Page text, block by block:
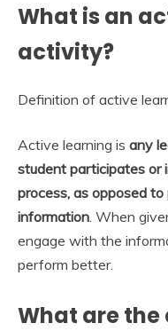
What is an
activity?
Definition of active
Active learning is any
student participates or
process, as opposed
information . When
engage with the
perform better.
What are